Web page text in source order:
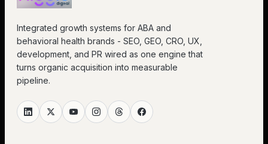
Integrated growth systems for ABA and
behavioral health brands - SEO, GEO, CRO, UX,
development, and PR wired as one engine that
turns organic acquisition into measurable
pipeline.